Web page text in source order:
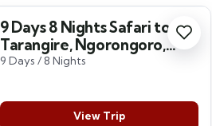
9 Days 8 Nights Safari to
Tarangire, Ngorongoro,
Serengeti, Lake Manyara
9 Days / 8 Nights
View Trip